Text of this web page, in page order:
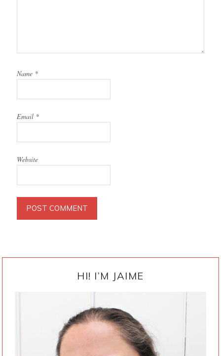
Name *
Email *
Website
HI! I’M JAIME